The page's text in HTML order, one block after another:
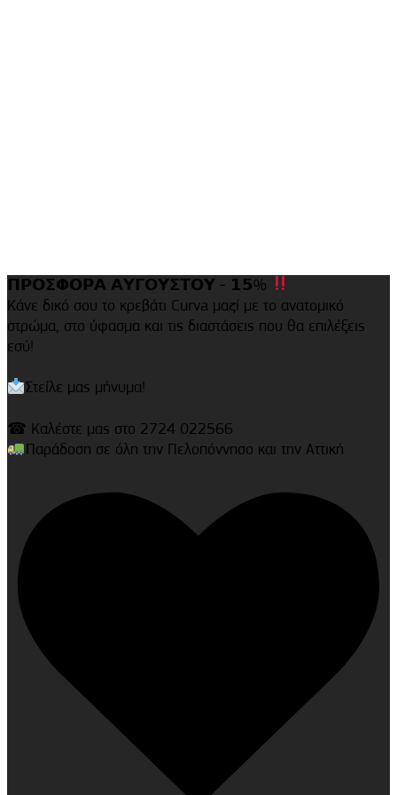
𝝥𝝦𝝤𝝨𝝫𝝤𝝦𝝖 𝝖𝝪𝝘𝝤𝝪𝝨𝝩𝝤𝝪 - 𝟭𝟱%
Κάνε δικό σου το κρεβάτι Curva μαζί με το ανατομικό
στρώμα, στο ύφασμα και τις διαστάσεις που θα επιλέξεις
εσύ!
Στείλε μας μήνυμα!
☎ Καλέστε μας στο 2724 022566
Παράδοση σε όλη την Πελοπόννησο και την Αττική